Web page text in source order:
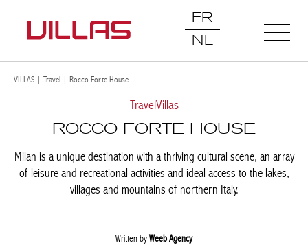
FR
NL
VILLAS | Travel | Rocco Forte House
TravelVillas
ROCCO FORTE HOUSE
Milan is a unique destination with a thriving cultural scene, an
array of leisure and recreational activities and ideal access to the
lakes, villages and mountains of northern Italy.
Written byWeeb Agency